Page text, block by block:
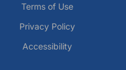
Terms of Use
Privacy Policy
Accessibility